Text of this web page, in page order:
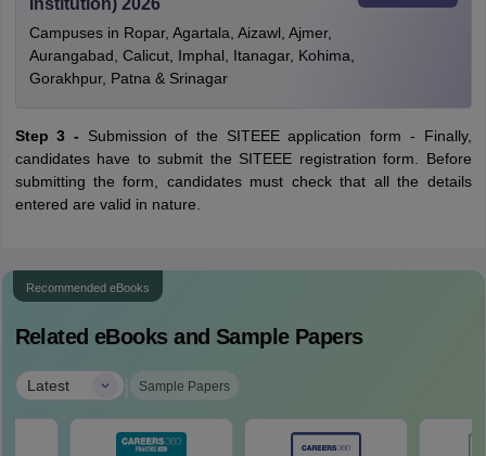
Institution) 2026
Campuses in Ropar, Agartala, Aizawl, Ajmer,
Aurangabad, Calicut, Imphal, Itanagar, Kohima,
Gorakhpur, Patna & Srinagar
Step 3 - Submission of the SITEEE application form - Finally,
candidates have to submit the SITEEE registration form. Before
submitting the form, candidates must check that all the details
entered are valid in nature.
Recommended eBooks
Related eBooks and Sample Papers
Latest | Sample Papers